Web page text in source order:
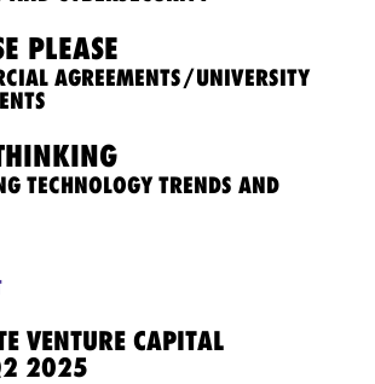
PLEASE
AGREEMENTS/UNIVERSITY
TECHNOLOGY TRENDS AND
VENTURE CAPITAL
2025